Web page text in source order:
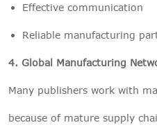
Effective communication
Reliable manufacturing
4. Global Manufacturing
Many publishers work with
because of mature supply